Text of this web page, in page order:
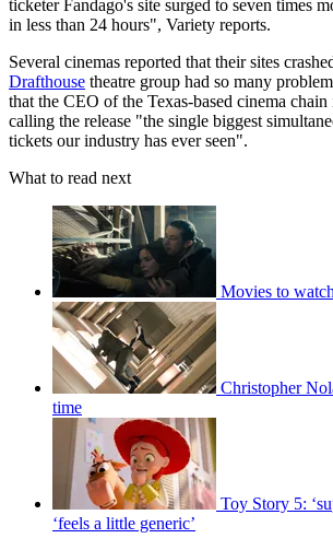
ticketer Fandago's site surged to seven times
in less than 24 hours", Variety reports.
Several cinemas reported that their sites
Drafthouse theatre group had so many
that the CEO of the Texas-based cinema
calling the release "the single biggest
tickets our industry has ever seen".
What to read next
Movies to
Christopher
time
Toy Story 5:
‘feels a little generic’